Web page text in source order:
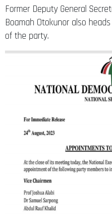
Former Deputy General
Boamah Otokunor also
of the party.